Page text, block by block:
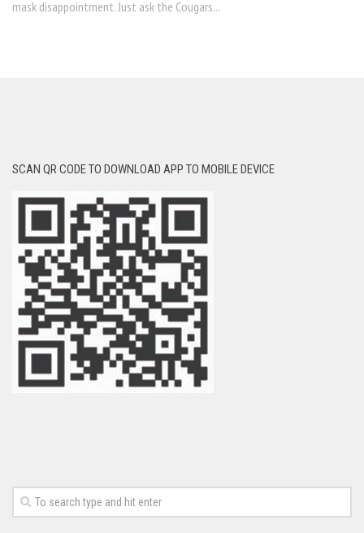
mask disappointment. Just ask the Cougars...
SCAN QR CODE TO DOWNLOAD APP TO MOBILE DEVICE